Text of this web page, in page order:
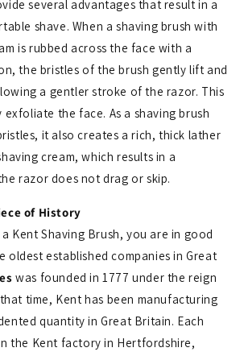
several advantages that result in a
shave. When a shaving brush with
is rubbed across the face with a
the bristles of the brush gently lift and
a gentler stroke of the razor. This
the face. As a shaving brush
it also creates a rich, thick lather
cream, which results in a
razor does not drag or skip.
of History
Kent Shaving Brush, you are in good
oldest established companies in Great
was founded in 1777 under the reign
time, Kent has been manufacturing
quantity in Great Britain. Each
the Kent factory in Hertfordshire,